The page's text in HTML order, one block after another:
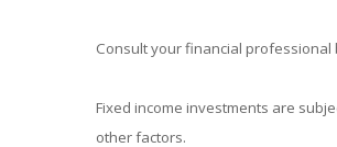
Consult your financial
Fixed income investments are
other factors.